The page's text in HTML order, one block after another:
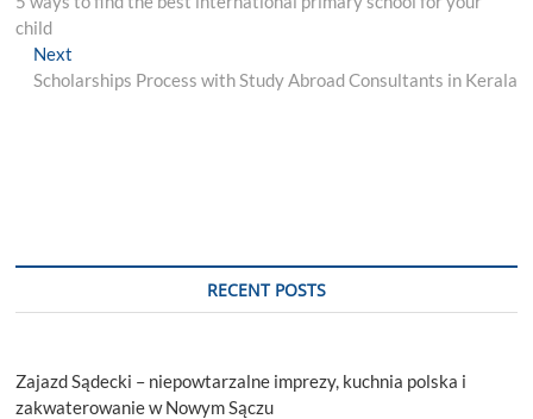
navigation
child
NextNext
post:
Scholarships Process with Study Abroad Consultants in Kerala
RECENT POSTS
Zajazd Sądecki – niepowtarzalne imprezy, kuchnia polska i
zakwaterowanie w Nowym Sączu